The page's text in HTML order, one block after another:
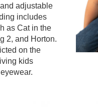
adjustable
includes
as Cat in the
2, and Horton.
on the
kids